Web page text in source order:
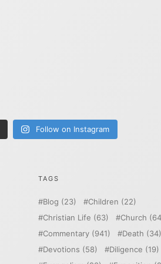
Follow on Instagram
TAGS
Blog (23) Children (22)
Christian Life (63) Church
Commentary (941) Death (34)
Devotions (58) Diligence (19)